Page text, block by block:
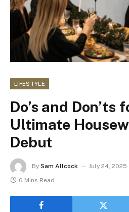
LIFESTYLE
Do’s and Don’ts
Ultimate
Debut
By Sam Allcock July 24, 2025
6 Mins Read